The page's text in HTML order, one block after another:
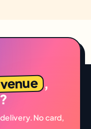
,
No card,